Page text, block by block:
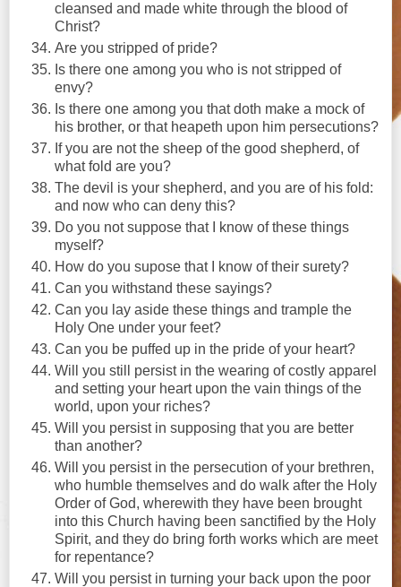
cleansed and made white through the blood of
Christ?
Are you stripped of pride?
Is there one among you who is not stripped of
envy?
Is there one among you that doth make a mock of
his brother, or that heapeth upon him persecutions?
If you are not the sheep of the good shepherd, of
what fold are you?
The devil is your shepherd, and you are of his fold:
and now who can deny this?
Do you not suppose that I know of these things
myself?
How do you supose that I know of their surety?
Can you withstand these sayings?
Can you lay aside these things and trample the
Holy One under your feet?
Can you be puffed up in the pride of your heart?
Will you still persist in the wearing of costly apparel
and setting your heart upon the vain things of the
world, upon your riches?
Will you persist in supposing that you are better
than another?
Will you persist in the persecution of your brethren,
who humble themselves and do walk after the Holy
Order of God, wherewith they have been brought
into this Church having been sanctified by the Holy
Spirit, and they do bring forth works which are meet
for repentance?
Will you persist in turning your back upon the poor